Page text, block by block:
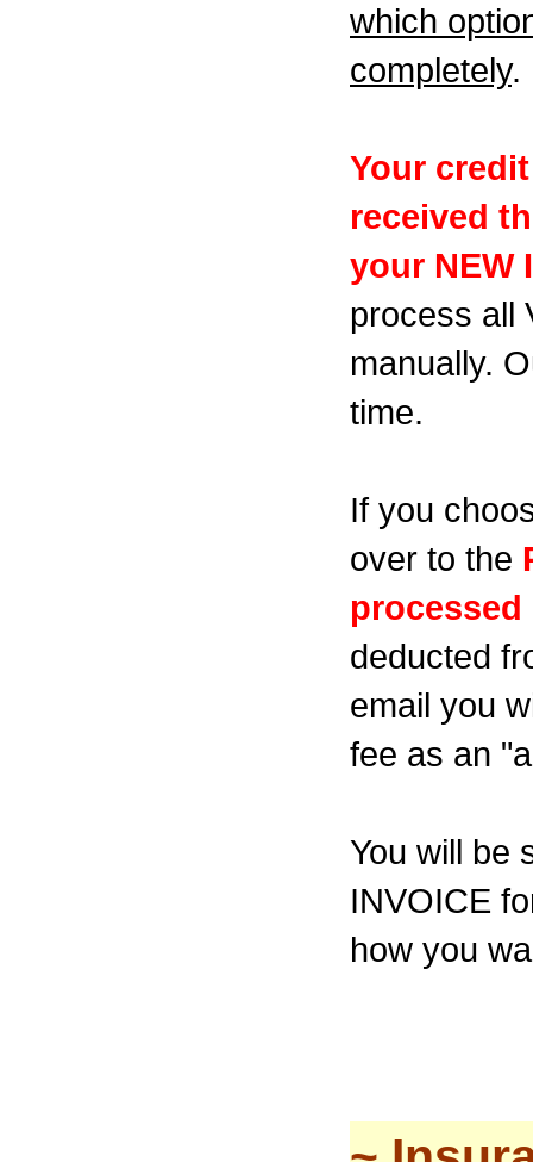
which
completely.
Your
received
your NEW
process all
manually.
time.
If you
over to the
deducted
email you
fee as an
You will be
INVOICE
how you